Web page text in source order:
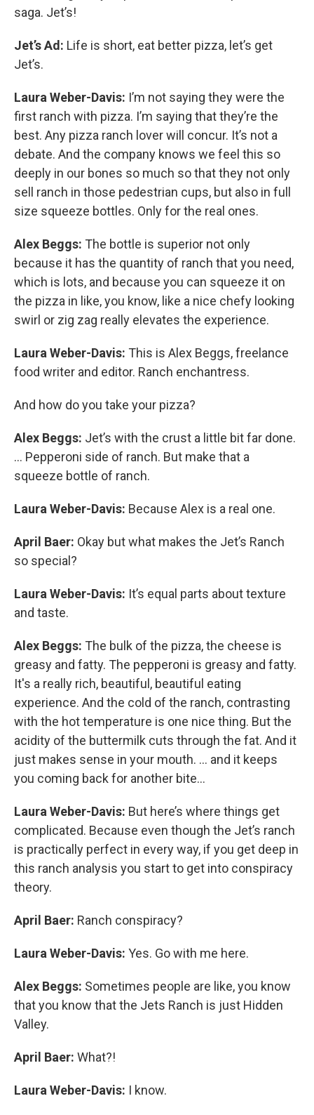
saga. Jet’s!
Jet’s Ad: Life is short, eat better pizza, let’s get
Jet’s.
Laura Weber-Davis: I’m not saying they were the
first ranch with pizza. I’m saying that they’re the
best. Any pizza ranch lover will concur. It’s not a
debate. And the company knows we feel this so
deeply in our bones so much so that they not only
sell ranch in those pedestrian cups, but also in full
size squeeze bottles. Only for the real ones.
Alex Beggs: The bottle is superior not only
because it has the quantity of ranch that you need,
which is lots, and because you can squeeze it on
the pizza in like, you know, like a nice chefy looking
swirl or zig zag really elevates the experience.
Laura Weber-Davis: This is Alex Beggs, freelance
food writer and editor. Ranch enchantress.
And how do you take your pizza?
Alex Beggs: Jet’s with the crust a little bit far done.
… Pepperoni side of ranch. But make that a
squeeze bottle of ranch.
Laura Weber-Davis: Because Alex is a real one.
April Baer: Okay but what makes the Jet’s Ranch
so special?
Laura Weber-Davis: It’s equal parts about texture
and taste.
Alex Beggs: The bulk of the pizza, the cheese is
greasy and fatty. The pepperoni is greasy and fatty.
It's a really rich, beautiful, beautiful eating
experience. And the cold of the ranch, contrasting
with the hot temperature is one nice thing. But the
acidity of the buttermilk cuts through the fat. And it
just makes sense in your mouth. … and it keeps
you coming back for another bite…
Laura Weber-Davis: But here’s where things get
complicated. Because even though the Jet’s ranch
is practically perfect in every way, if you get deep in
this ranch analysis you start to get into conspiracy
theory.
April Baer: Ranch conspiracy?
Laura Weber-Davis: Yes. Go with me here.
Alex Beggs: Sometimes people are like, you know
that you know that the Jets Ranch is just Hidden
Valley.
April Baer: What?!
Laura Weber-Davis: I know.